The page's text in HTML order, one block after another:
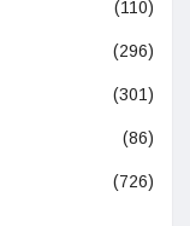
(110)
(296)
(301)
(86)
(726)